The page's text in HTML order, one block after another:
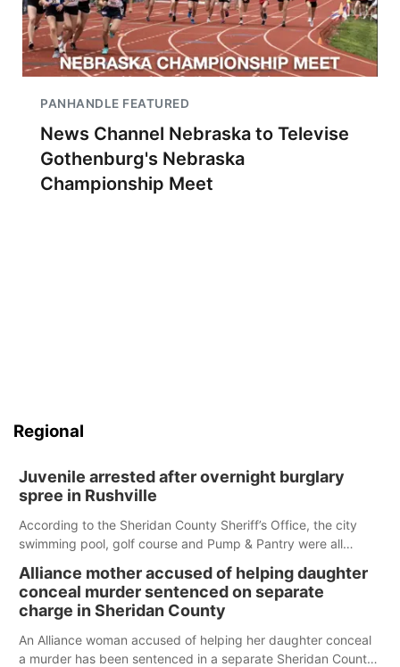
PANHANDLE FEATURED
News Channel Nebraska to Televise
Gothenburg's Nebraska
Championship Meet
Regional
Juvenile arrested after overnight burglary
spree in Rushville
According to the Sheridan County Sheriff’s Office, the city
swimming pool, golf course and Pump & Pantry were all
Alliance mother accused of helping daughter
conceal murder sentenced on separate
charge in Sheridan County
An Alliance woman accused of helping her daughter conceal
a murder has been sentenced in a separate Sheridan County